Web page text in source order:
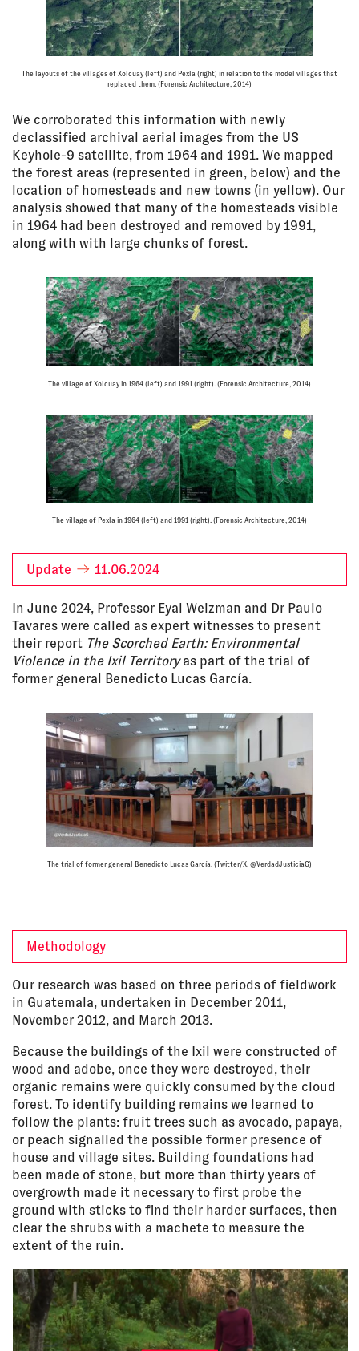
The layouts of the villages of Xolcuay (left) and Pexla (right) in relation to the model villages that
replaced them. (Forensic Architecture, 2014)
We corroborated this information with newly
declassified archival aerial images from the US
Keyhole-9 satellite, from 1964 and 1991. We mapped
the forest areas (represented in green, below) and the
location of homesteads and new towns (in yellow). Our
analysis showed that many of the homesteads visible
in 1964 had been destroyed and removed by 1991,
along with with large chunks of forest.
The village of Xolcuay in 1964 (left) and 1991 (right). (Forensic Architecture, 2014)
The village of Pexla in 1964 (left) and 1991 (right). (Forensic Architecture, 2014)
Update 11.06.2024
In June 2024, Professor Eyal Weizman and Dr Paulo
Tavares were called as expert witnesses to present
their report The Scorched Earth: Environmental
Violence in the Ixil Territoryas part of the trial of
former general Benedicto Lucas García.
The trial of former general Benedicto Lucas García. (Twitter/X, @VerdadJusticiaG)
Methodology
Our research was based on three periods of fieldwork
in Guatemala, undertaken in December 2011,
November 2012, and March 2013.
Because the buildings of the Ixil were constructed of
wood and adobe, once they were destroyed, their
organic remains were quickly consumed by the cloud
forest. To identify building remains we learned to
follow the plants: fruit trees such as avocado, papaya,
or peach signalled the possible former presence of
house and village sites. Building foundations had
been made of stone, but more than thirty years of
overgrowth made it necessary to first probe the
ground with sticks to find their harder surfaces, then
clear the shrubs with a machete to measure the
extent of the ruin.